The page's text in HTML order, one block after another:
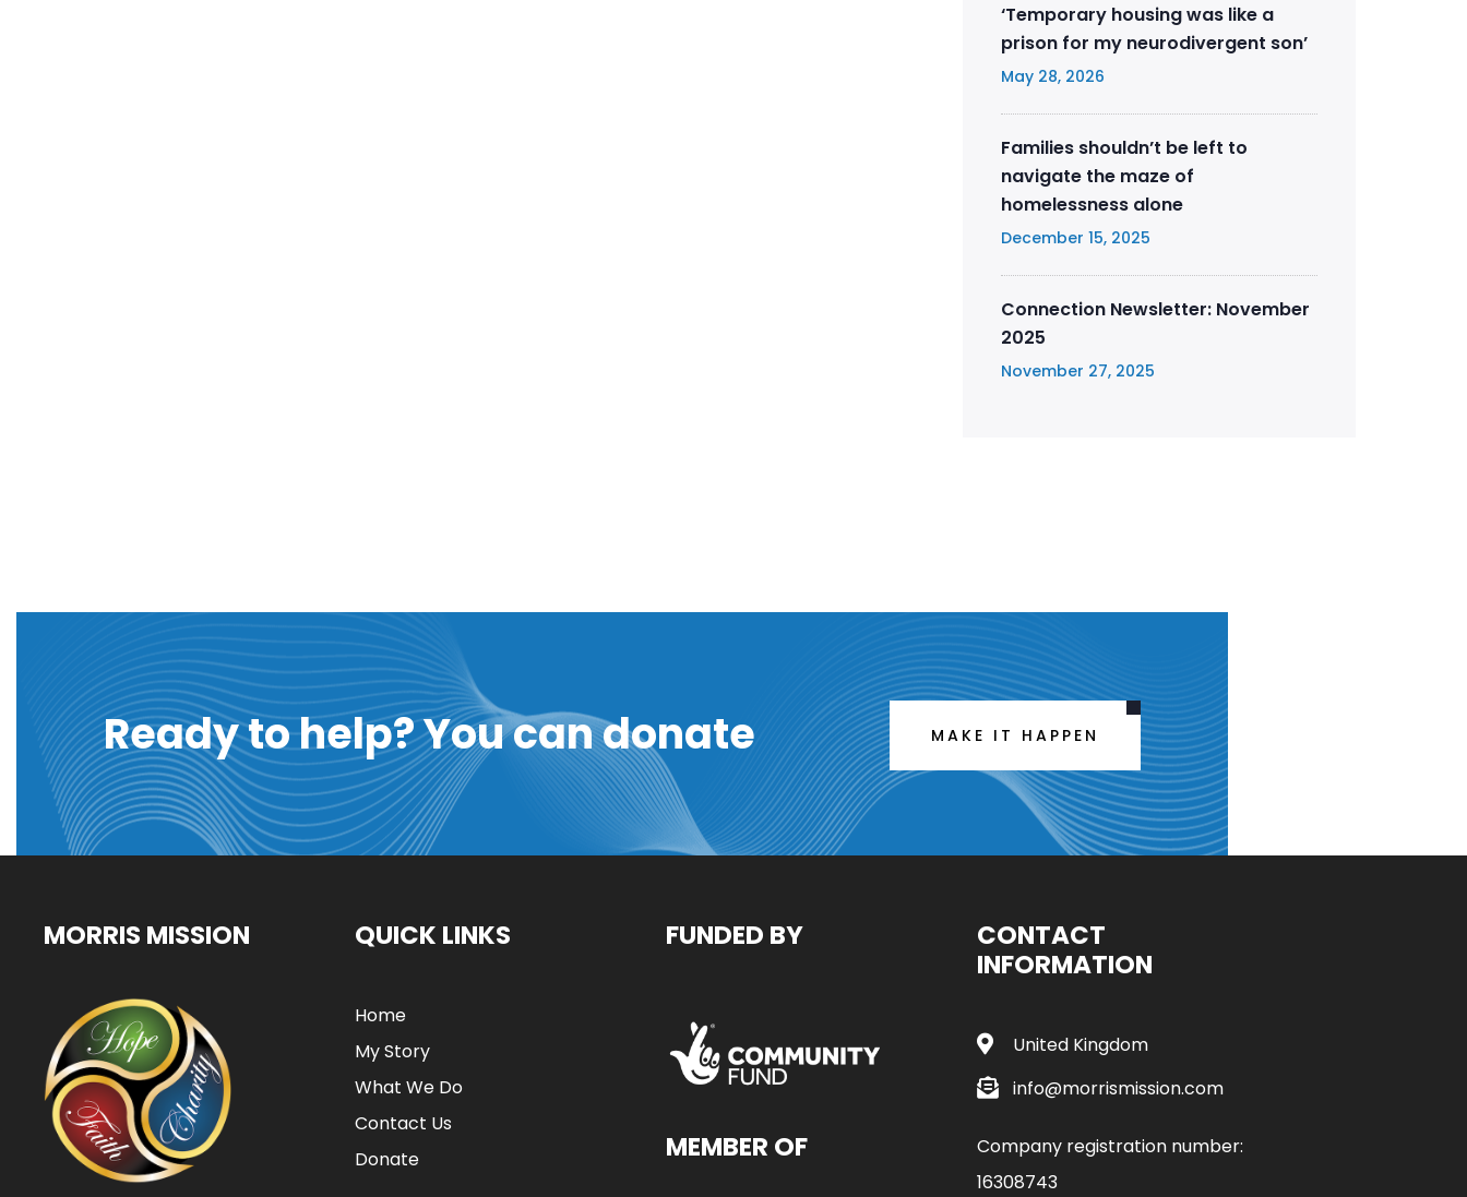
‘Temporary housing was like a
prison for my neurodivergent son’
May 28, 2026
Families shouldn’t be left to
navigate the maze of
homelessness alone
December 15, 2025
Connection Newsletter: November
2025
November 27, 2025
Ready to help? You can donate MAKE IT HAPPEN
MORRIS MISSION QUICK LINKS
Home
My Story
What We Do
Contact Us
Donate
FUNDED BY
MEMBER OF
CONTACT
INFORMATION
United Kingdom
info@morrismission.com
Company registration number:
16308743